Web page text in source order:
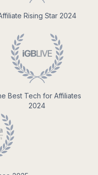
Rising Star 2024
Best Tech for Affiliates
2024